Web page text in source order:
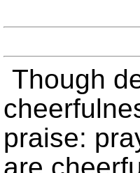
Though
praise: